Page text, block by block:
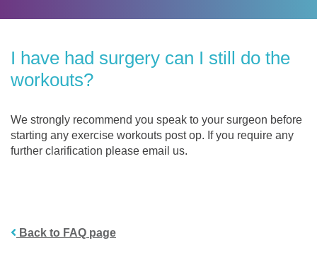
I have had surgery can I still do the
workouts?
We strongly recommend you speak to your surgeon before
starting any exercise workouts post op. If you require any
further clarification please email us.
Back to FAQ page